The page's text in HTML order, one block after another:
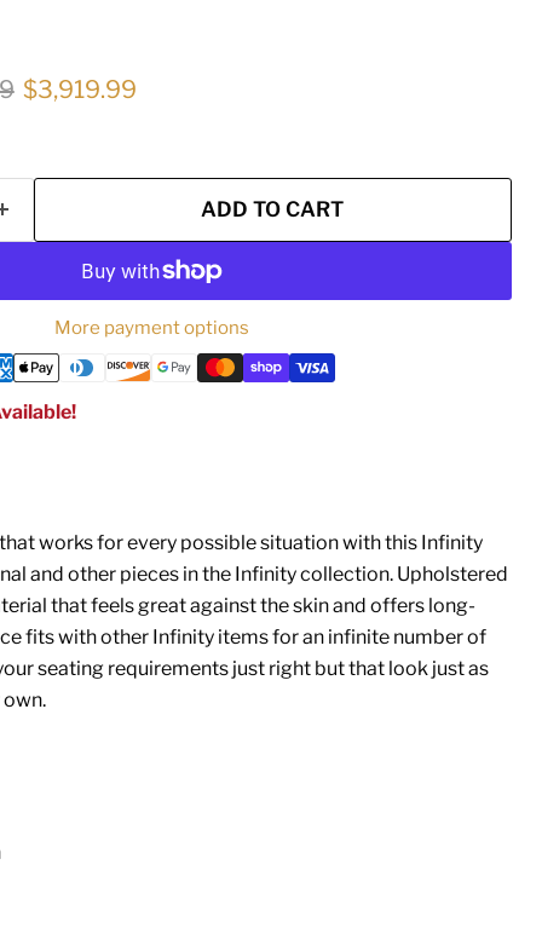
Current price
$3,919.99
ADD TO CART
More payment options
works for every possible situation with this Infinity
and other pieces in the Infinity collection. Upholstered
that feels great against the skin and offers long-
fits with other Infinity items for an infinite number of
seating requirements just right but that look just as
own.